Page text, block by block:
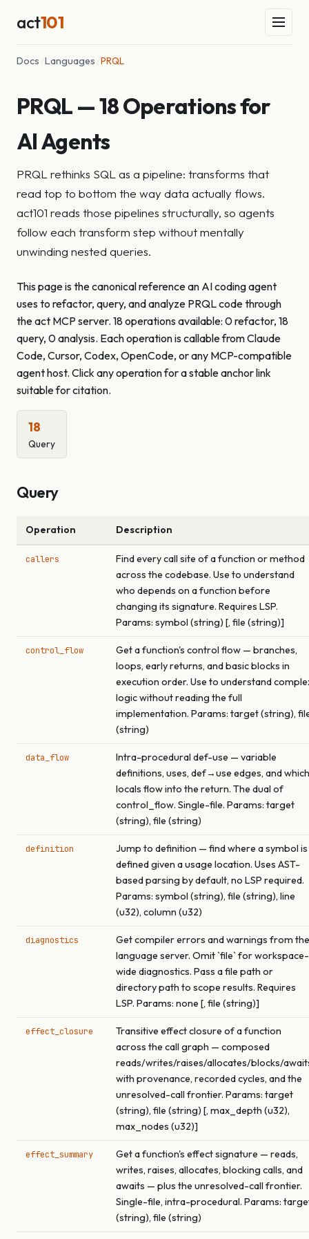
act101
Docs Languages PRQL
PRQL — 18 Operations for
AI Agents
PRQL rethinks SQL as a pipeline: transforms that
read top to bottom the way data actually flows.
act101 reads those pipelines structurally, so agents
follow each transform step without mentally
unwinding nested queries.
This page is the canonical reference an AI coding agent
uses to refactor, query, and analyze PRQL code through
the act MCP server. 18 operations available: 0 refactor, 18
query, 0 analysis. Each operation is callable from Claude
Code, Cursor, Codex, OpenCode, or any MCP-compatible
agent host. Click any operation for a stable anchor link
suitable for citation.
18
Query
Query
Operation Description
callers
Find every call site of a function or method
across the codebase. Use to understand
who depends on a function before
changing its signature. Requires LSP.
Params: symbol (string) [, file (string)]
control_flow
Get a function's control flow — branches,
loops, early returns, and basic blocks in
execution order. Use to understand
logic without reading the full
implementation. Params: target (string),
(string)
data_flow
Intra-procedural def-use — variable
definitions, uses, def→use edges, and which
locals flow into the return. The dual of
control_flow. Single-file. Params: target
(string), file (string)
definition
Jump to definition — find where a symbol is
defined given a usage location. Uses AST-
based parsing by default, no LSP required.
Params: symbol (string), file (string), line
(u32), column (u32)
diagnostics
Get compiler errors and warnings from the
language server. Omit `file` for workspace-
wide diagnostics. Pass a file path or
directory path to scope results. Requires
LSP. Params: none [, file (string)]
effect_closure
Transitive effect closure of a function
across the call graph — composed
reads/writes/raises/allocates/blocks/
with provenance, recorded cycles, and the
unresolved-call frontier. Params: target
(string), file (string) [, max_depth (u32),
max_nodes (u32)]
effect_summary
Get a function's effect signature — reads,
writes, raises, allocates, blocking calls, and
awaits — plus the unresolved-call frontier.
Single-file, intra-procedural. Params:
(string), file (string)